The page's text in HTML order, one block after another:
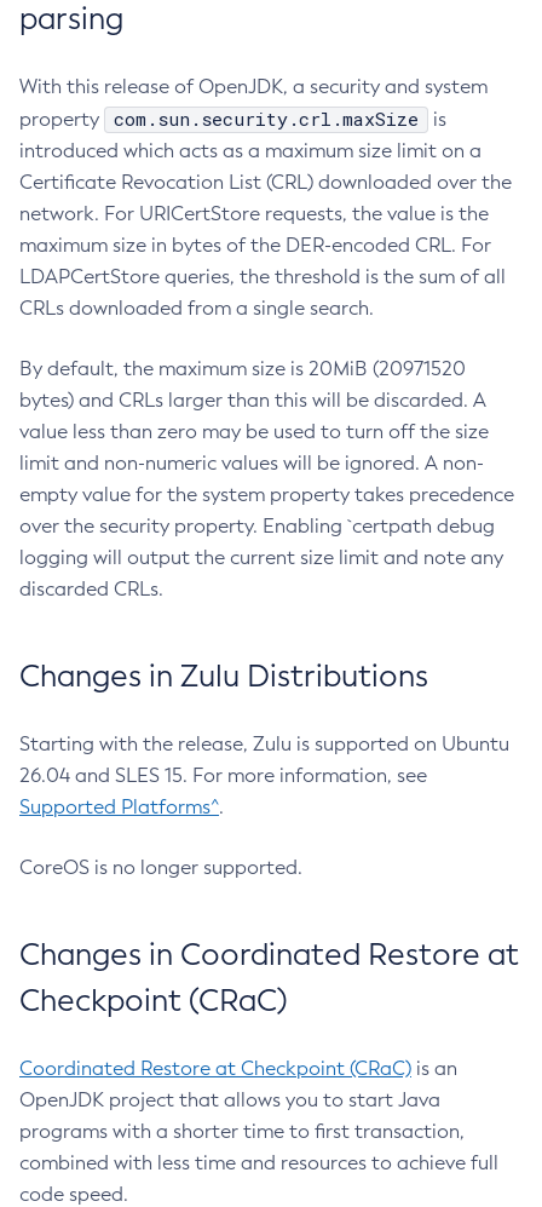
parsing
With this release of OpenJDK, a security and system
property
com.sun.security.crl.maxSize
is
introduced which acts as a maximum size limit on a
Certificate Revocation List (CRL) downloaded over the
network. For URICertStore requests, the value is the
maximum size in bytes of the DER-encoded CRL. For
LDAPCertStore queries, the threshold is the sum of all
CRLs downloaded from a single search.
By default, the maximum size is 20MiB (20971520
bytes) and CRLs larger than this will be discarded. A
value less than zero may be used to turn off the size
limit and non-numeric values will be ignored. A non-
empty value for the system property takes precedence
over the security property. Enabling `certpath debug
logging will output the current size limit and note any
discarded CRLs.
Changes in Zulu Distributions
Starting with the release, Zulu is supported on Ubuntu
26.04 and SLES 15. For more information, see
Supported Platforms^.
CoreOS is no longer supported.
Changes in Coordinated Restore at
Checkpoint (CRaC)
Coordinated Restore at Checkpoint (CRaC) is an
OpenJDK project that allows you to start Java
programs with a shorter time to first transaction,
combined with less time and resources to achieve full
code speed.